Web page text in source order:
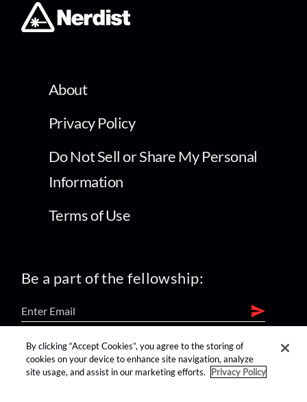
About
Privacy Policy
Do Not Sell or Share My Personal
Information
Terms of Use
Be a part of the fellowship:
find us on:
By clicking “Accept Cookies”, you agree to the storing of
cookies on your device to enhance site navigation, analyze
site usage, and assist in our marketing efforts.
Privacy Policy